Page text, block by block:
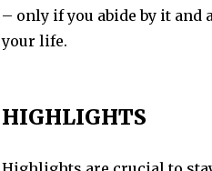
– only if you abide by it
your life.
HIGHLIGHTS